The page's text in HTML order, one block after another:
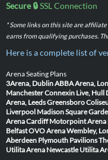
Secure 🔒SSL Connection
* Some links on this site are
earns from qualifying purchases.
Here is a complete list of
Arena Seating Plans
3Arena, DublinABBA Arena,
ManchesterConnexin Live, Hull
Arena, LeedsGreensboro
Liverpool Madison Square
Arena Cardiff Motorpoint Arena
BelfastOVO Arena Wembley,
Aberdeen Plymouth Pavilions
Utilita Arena Newcastle Utilita